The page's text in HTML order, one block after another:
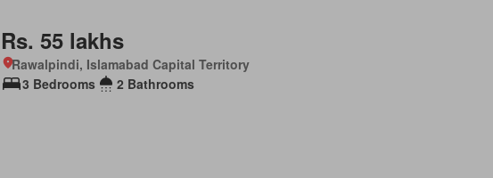
Rs. 55 lakhs
Rawalpindi, Islamabad Capital Territory
3 Bedrooms
2 Bathrooms